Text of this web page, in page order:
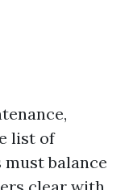
list of
balance